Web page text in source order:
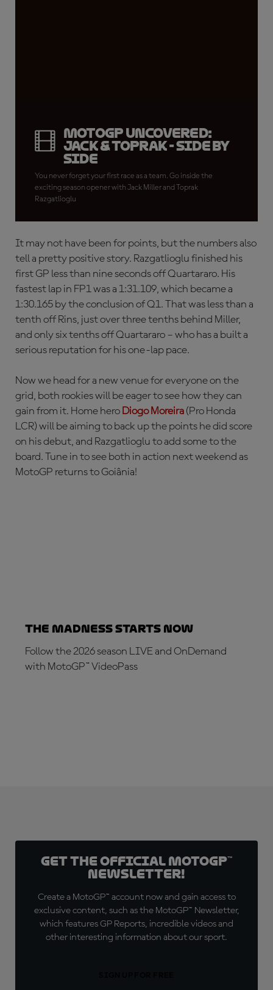
MotoGP Uncovered:
Jack & Toprak - Side by
Side
You never forget your first race as a team. Go inside the
exciting season opener with Jack Miller and Toprak
Razgatlioglu
It may not have been for points, but the numbers also
tell a pretty positive story. Razgatlioglu finished his
first GP less than nine seconds off Quartararo. His
fastest lap in FP1 was a 1:31.109, which became a
1:30.165 by the conclusion of Q1. That was less than a
tenth off Rins, just over three tenths behind Miller,
and only six tenths off Quartararo – who has a built a
serious reputation for his one-lap pace.
Now we head for a new venue for everyone on the
grid, both rookies will be eager to see how they can
gain from it. Home hero Diogo Moreira (Pro Honda
LCR) will be aiming to back up the points he did score
on his debut, and Razgatlioglu to add some to the
board. Tune in to see both in action next weekend as
MotoGP returns to Goiânia!
The Madness Starts Now
Follow the 2026 season LIVE and OnDemand
with MotoGP™ VideoPass
Get the official MotoGP™
Newsletter!
Create a MotoGP™ account now and gain access to
exclusive content, such as the MotoGP™ Newsletter,
which features GP Reports, incredible videos and
other interesting information about our sport.